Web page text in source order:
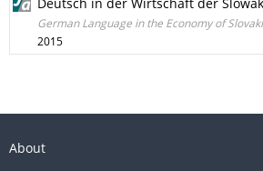
German Language in the Economy of
2015
About